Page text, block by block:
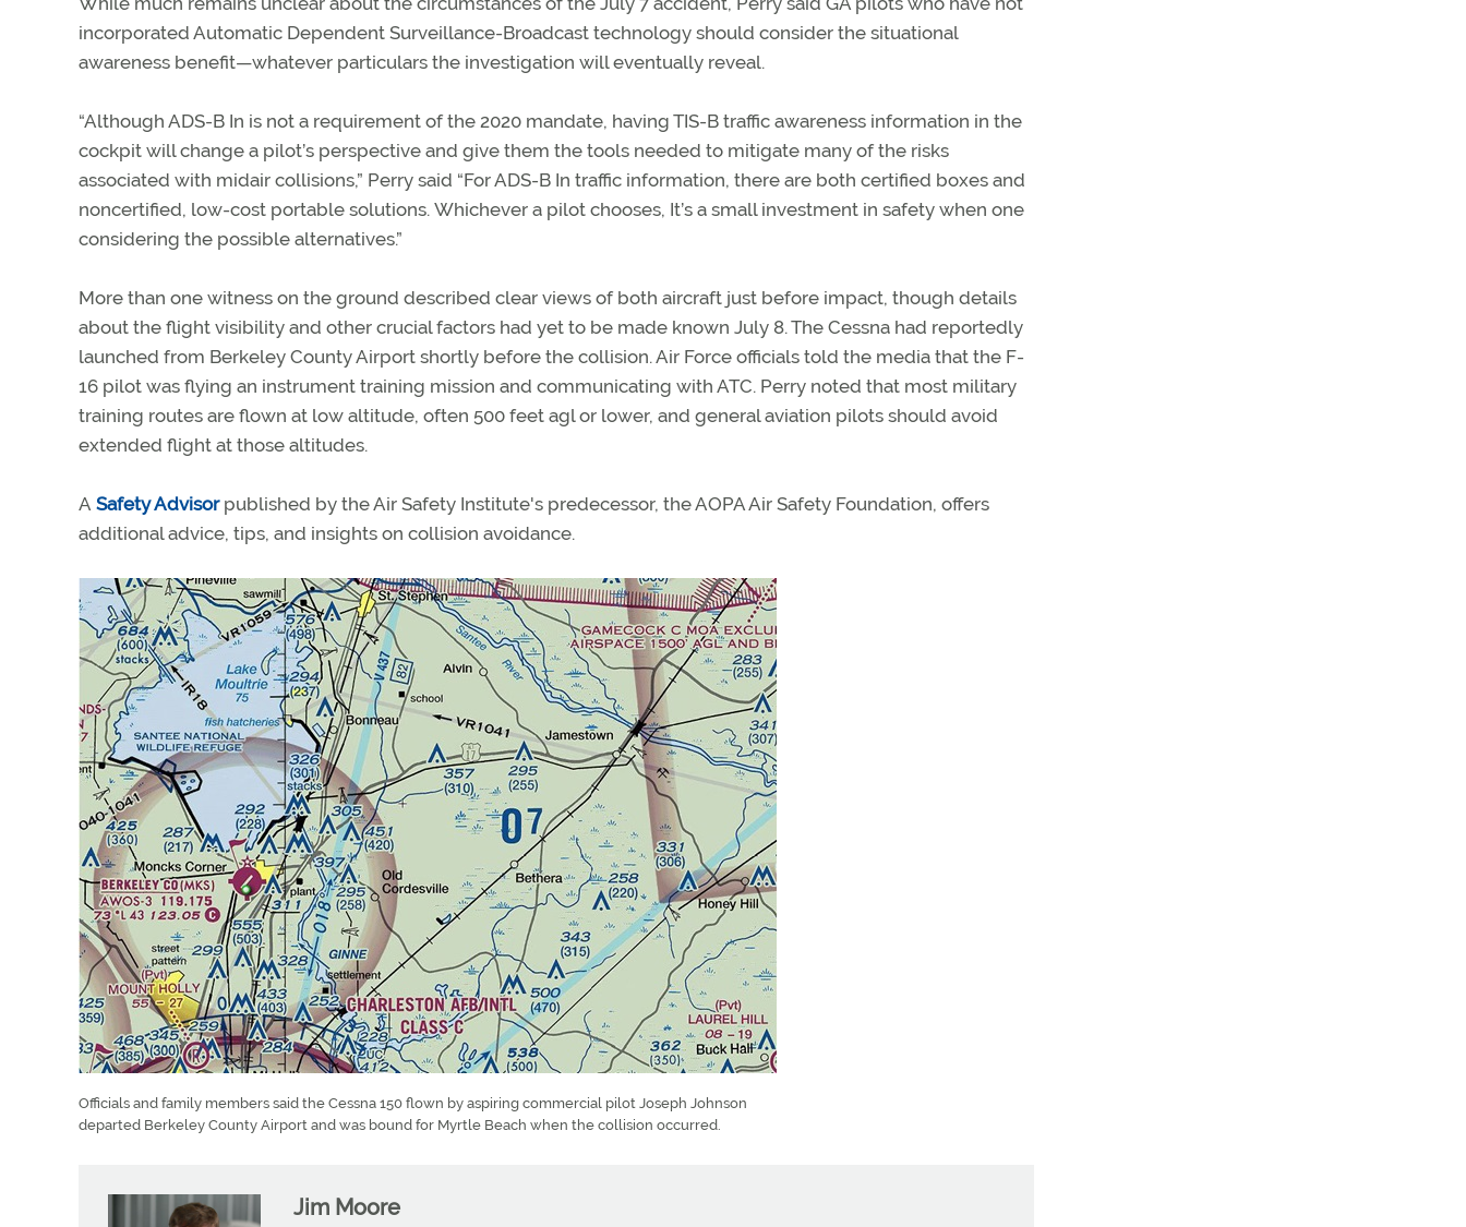
incorporated Automatic Dependent Surveillance-Broadcast technology should consider the situational
awareness benefit—whatever particulars the investigation will eventually reveal.
“Although ADS-B In is not a requirement of the 2020 mandate, having TIS-B traffic awareness information in the
cockpit will change a pilot’s perspective and give them the tools needed to mitigate many of the risks
associated with midair collisions,” Perry said “For ADS-B In traffic information, there are both certified boxes and
noncertified, low-cost portable solutions. Whichever a pilot chooses, It’s a small investment in safety when one
considering the possible alternatives.”
More than one witness on the ground described clear views of both aircraft just before impact, though details
about the flight visibility and other crucial factors had yet to be made known July 8. The Cessna had reportedly
launched from Berkeley County Airport shortly before the collision. Air Force officials told the media that the F-
16 pilot was flying an instrument training mission and communicating with ATC. Perry noted that most military
training routes are flown at low altitude, often 500 feet agl or lower, and general aviation pilots should avoid
extended flight at those altitudes.
A Safety Advisorpublished by the Air Safety Institute's predecessor, the AOPA Air Safety Foundation, offers
additional advice, tips, and insights on collision avoidance.
Officials and family members said the Cessna 150 flown by aspiring commercial pilot Joseph Johnson
departed Berkeley County Airport and was bound for Myrtle Beach when the collision occurred.
Jim Moore